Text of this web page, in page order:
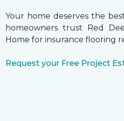
Your home deserves the
homeowners trust Red
Home for insurance flooring
Request your Free Project